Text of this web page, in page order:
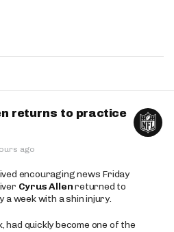
returns to practice
ago
encouraging news Friday
Cyrus Allenreturned to
week with a shin injury.
quickly become one of the